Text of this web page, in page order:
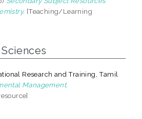
[Teaching/Learning
Research and Training, Tamil
Management.